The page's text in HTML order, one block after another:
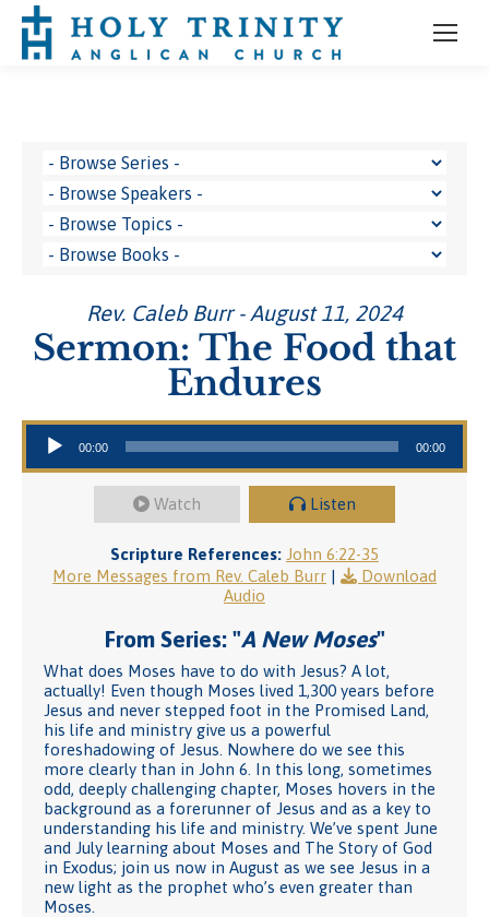
Rev. Caleb Burr - August 11, 2024
Sermon: The Food that
Endures
Audio Player
00:00 00:00
Watch Listen
Scripture References: John 6:22-35
More Messages from Rev. Caleb Burr |
Download
Audio
From Series: "A New Moses"
What does Moses have to do with Jesus? A lot,
actually! Even though Moses lived 1,300 years before
Jesus and never stepped foot in the Promised Land,
his life and ministry give us a powerful
foreshadowing of Jesus. Nowhere do we see this
more clearly than in John 6. In this long, sometimes
odd, deeply challenging chapter, Moses hovers in the
background as a forerunner of Jesus and as a key to
understanding his life and ministry. We’ve spent June
and July learning about Moses and The Story of God
in Exodus; join us now in August as we see Jesus in a
new light as the prophet who’s even greater than
Moses.